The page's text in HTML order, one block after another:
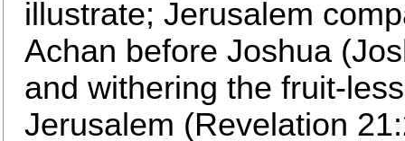
illustrate; Jerusalem
Achan before Joshua
and withering the fruit-
Jerusalem (Revelation